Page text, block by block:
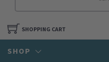
SHOPPING CART
SHOP